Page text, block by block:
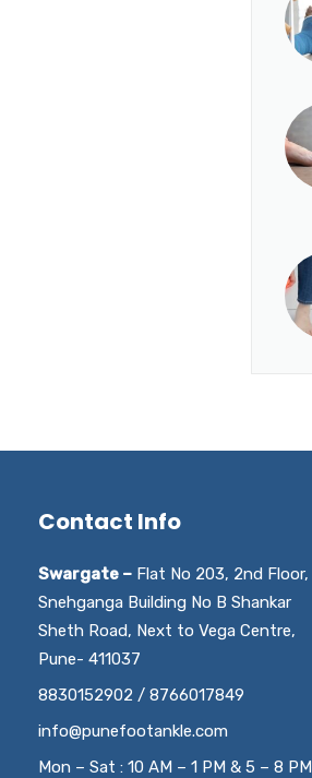
Contact Info
Swargate – Flat No 203, 2nd Floor,
Snehganga Building No B Shankar
Sheth Road, Next to Vega Centre,
Pune- 411037
8830152902 / 8766017849
info@punefootankle.com
Mon – Sat : 10 AM – 1 PM & 5 – 8 PM